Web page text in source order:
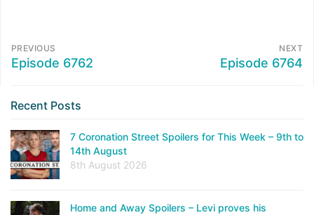
PREVIOUS
Episode 6762
NEXT
Episode 6764
Recent Posts
7 Coronation Street Spoilers for This Week – 9th to
14th August
8th August 2026
Home and Away Spoilers – Levi proves his